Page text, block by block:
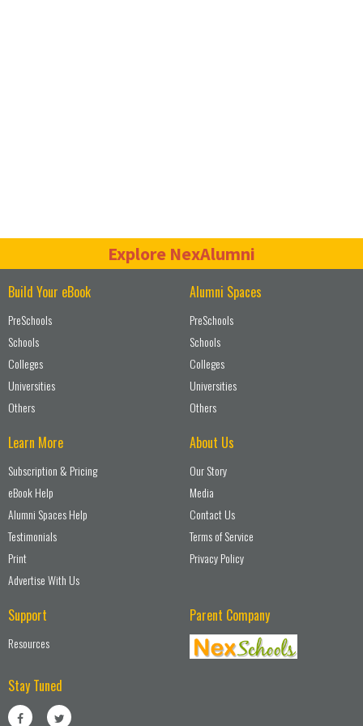
Explore NexAlumni
Build Your eBook
PreSchools
Schools
Colleges
Universities
Others
Alumni Spaces
PreSchools
Schools
Colleges
Universities
Others
Learn More
Subscription & Pricing
eBook Help
Alumni Spaces Help
Testimonials
Print
Advertise With Us
About Us
Our Story
Media
Contact Us
Terms of Service
Privacy Policy
Support
Resources
Parent Company
Stay Tuned